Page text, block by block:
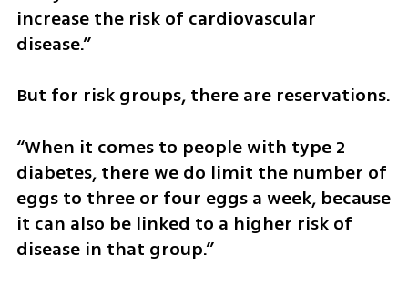
increase the risk of cardiovascular
disease.”
But for risk groups, there are reservations.
“When it comes to people with type 2
diabetes, there we do limit the number of
eggs to three or four eggs a week, because
it can also be linked to a higher risk of
disease in that group.”